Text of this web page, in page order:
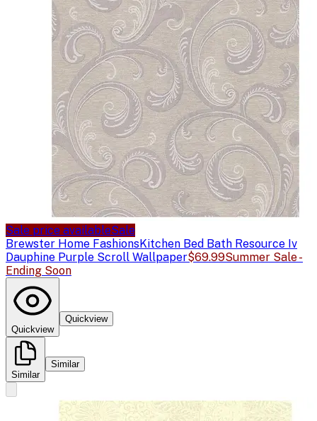
Sale price availableSale
Brewster Home FashionsKitchen Bed Bath Resource Iv
Dauphine Purple Scroll Wallpaper$69.99Summer Sale -
Ending Soon
Quickview
Quickview
Similar
Similar